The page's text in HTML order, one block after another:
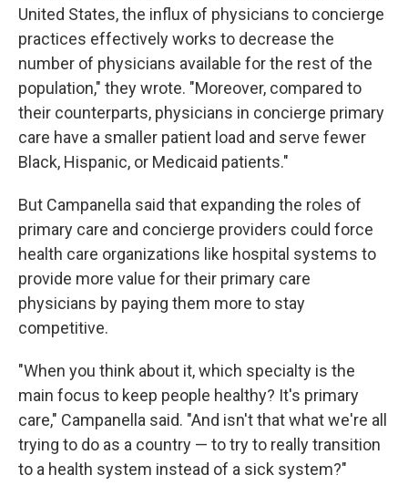
United States, the influx of physicians to concierge
practices effectively works to decrease the
number of physicians available for the rest of the
population," they wrote. "Moreover, compared to
their counterparts, physicians in concierge primary
care have a smaller patient load and serve fewer
Black, Hispanic, or Medicaid patients."
But Campanella said that expanding the roles of
primary care and concierge providers could force
health care organizations like hospital systems to
provide more value for their primary care
physicians by paying them more to stay
competitive.
"When you think about it, which specialty is the
main focus to keep people healthy? It's primary
care," Campanella said. "And isn't that what we're all
trying to do as a country — to try to really transition
to a health system instead of a sick system?"